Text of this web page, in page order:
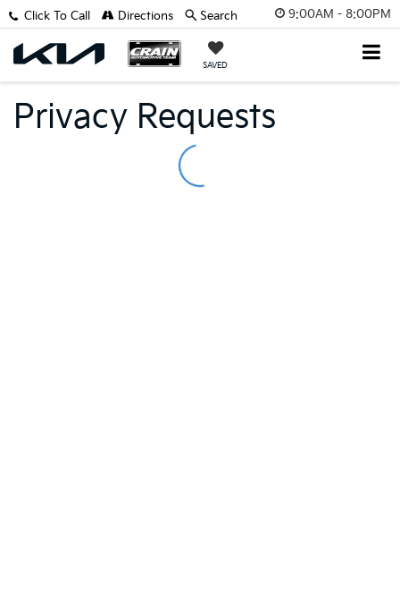
9:00AM - 8:00PM
SAVED
Click To Call Directions Search
Privacy Requests